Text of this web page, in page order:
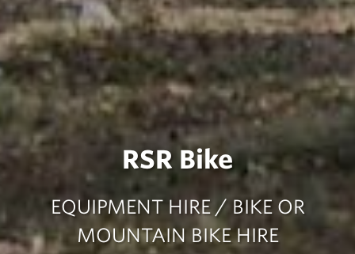
RSR Bike
EQUIPMENT HIRE / BIKE OR
MOUNTAIN BIKE HIRE